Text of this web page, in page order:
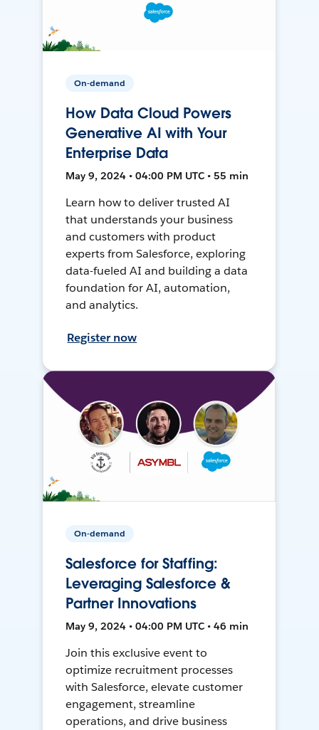
On-demand
How Data Cloud Powers
Generative AI with Your
Enterprise Data
May 9, 2024 • 04:00 PM UTC • 55 min
Learn how to deliver trusted AI
that understands your business
and customers with product
experts from Salesforce, exploring
data-fueled AI and building a data
foundation for AI, automation,
and analytics.
Register now
On-demand
Salesforce for Staffing:
Leveraging Salesforce &
Partner Innovations
May 9, 2024 • 04:00 PM UTC • 46 min
Join this exclusive event to
optimize recruitment processes
with Salesforce, elevate customer
engagement, streamline
operations, and drive business